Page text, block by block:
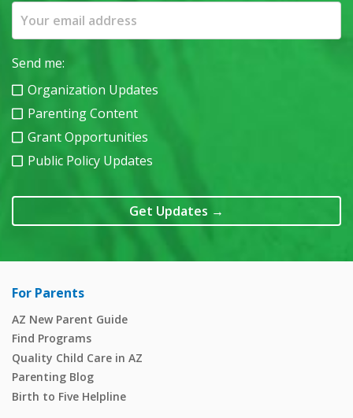
Send me:
Organization Updates
Parenting Content
Grant Opportunities
Public Policy Updates
Get Updates →
For Parents
AZ New Parent Guide
Find Programs
Quality Child Care in AZ
Parenting Blog
Birth to Five Helpline